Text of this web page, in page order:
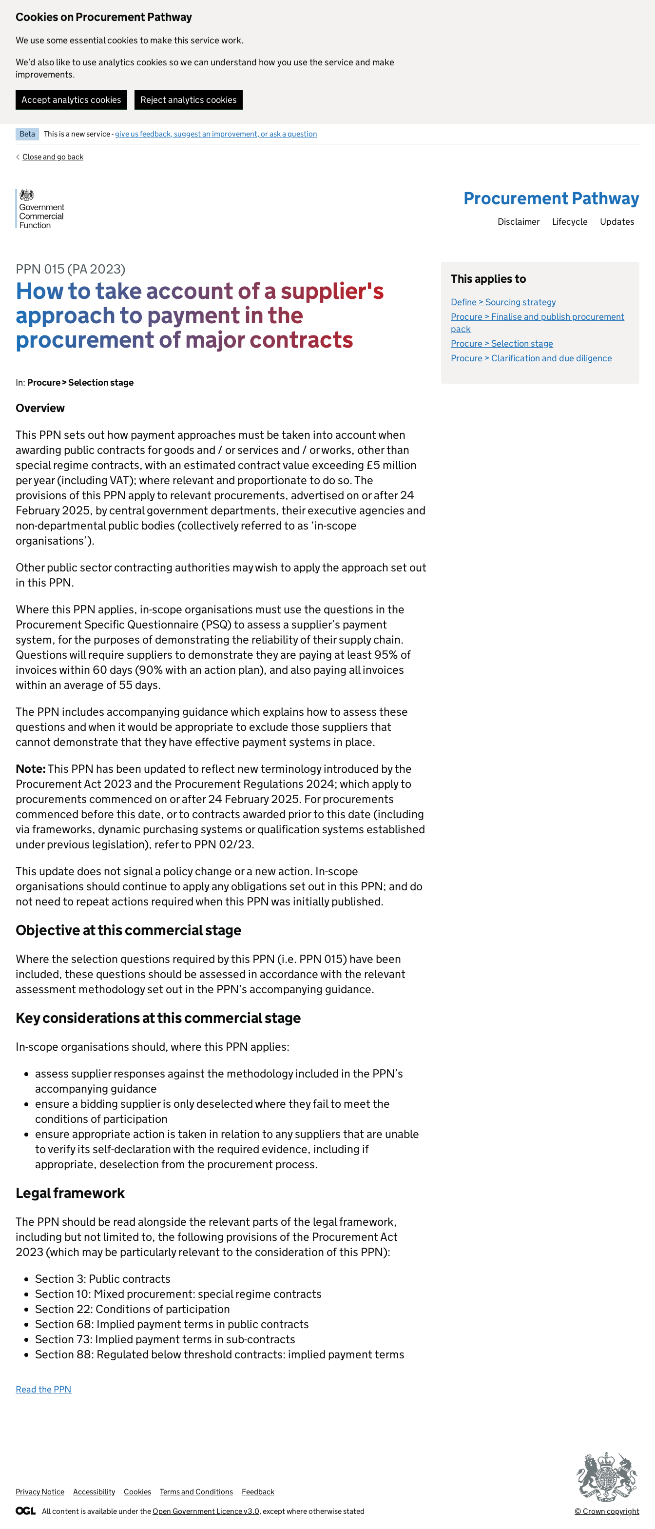
Cookies on Procurement Pathway
We use some essential cookies to make this service work.
We’d also like to use analytics cookies so we can understand how you use the service and make
improvements.
Accept analytics cookies Reject analytics cookies
Beta This is a new service -give us feedback, suggest an improvement, or ask a question
Close and go back
Procurement Pathway
Disclaimer Lifecycle Updates
PPN 015 (PA 2023)
How to take account of a supplier's
approach to payment in the
procurement of major contracts
In: Procure > Selection stage
Overview
This PPN sets out how payment approaches must be taken into account when
awarding public contracts for goods and / or services and / or works, other than
special regime contracts, with an estimated contract value exceeding £5 million
per year (including VAT); where relevant and proportionate to do so. The
provisions of this PPN apply to relevant procurements, advertised on or after 24
February 2025, by central government departments, their executive agencies and
non-departmental public bodies (collectively referred to as ‘in-scope
organisations’).
Other public sector contracting authorities may wish to apply the approach set out
in this PPN.
Where this PPN applies, in-scope organisations must use the questions in the
Procurement Specific Questionnaire (PSQ) to assess a supplier’s payment
system, for the purposes of demonstrating the reliability of their supply chain.
Questions will require suppliers to demonstrate they are paying at least 95% of
invoices within 60 days (90% with an action plan), and also paying all invoices
within an average of 55 days.
The PPN includes accompanying guidance which explains how to assess these
questions and when it would be appropriate to exclude those suppliers that
cannot demonstrate that they have effective payment systems in place.
Note:This PPN has been updated to reflect new terminology introduced by the
Procurement Act 2023 and the Procurement Regulations 2024; which apply to
procurements commenced on or after 24 February 2025. For procurements
commenced before this date, or to contracts awarded prior to this date (including
via frameworks, dynamic purchasing systems or qualification systems established
under previous legislation), refer to PPN 02/23.
This update does not signal a policy change or a new action. In-scope
organisations should continue to apply any obligations set out in this PPN; and do
not need to repeat actions required when this PPN was initially published.
Objective at this commercial stage
Where the selection questions required by this PPN (i.e. PPN 015) have been
included, these questions should be assessed in accordance with the relevant
assessment methodology set out in the PPN’s accompanying guidance.
Key considerations at this commercial stage
In-scope organisations should, where this PPN applies:
assess supplier responses against the methodology included in the PPN’s
accompanying guidance
ensure a bidding supplier is only deselected where they fail to meet the
conditions of participation
ensure appropriate action is taken in relation to any suppliers that are unable
to verify its self-declaration with the required evidence, including if
appropriate, deselection from the procurement process.
Legal framework
The PPN should be read alongside the relevant parts of the legal framework,
including but not limited to, the following provisions of the Procurement Act
2023 (which may be particularly relevant to the consideration of this PPN):
Section 3: Public contracts
Section 10: Mixed procurement: special regime contracts
Section 22: Conditions of participation
Section 68: Implied payment terms in public contracts
Section 73: Implied payment terms in sub-contracts
Section 88: Regulated below threshold contracts: implied payment terms
Read the PPN
This applies to
Define > Sourcing strategy
Procure > Finalise and publish procurement
pack
Procure > Selection stage
Procure > Clarification and due diligence
Support links
Privacy Notice Accessibility Cookies Terms and Conditions Feedback
All content is available under the Open Government Licence v3.0, except where otherwise stated © Crown copyright